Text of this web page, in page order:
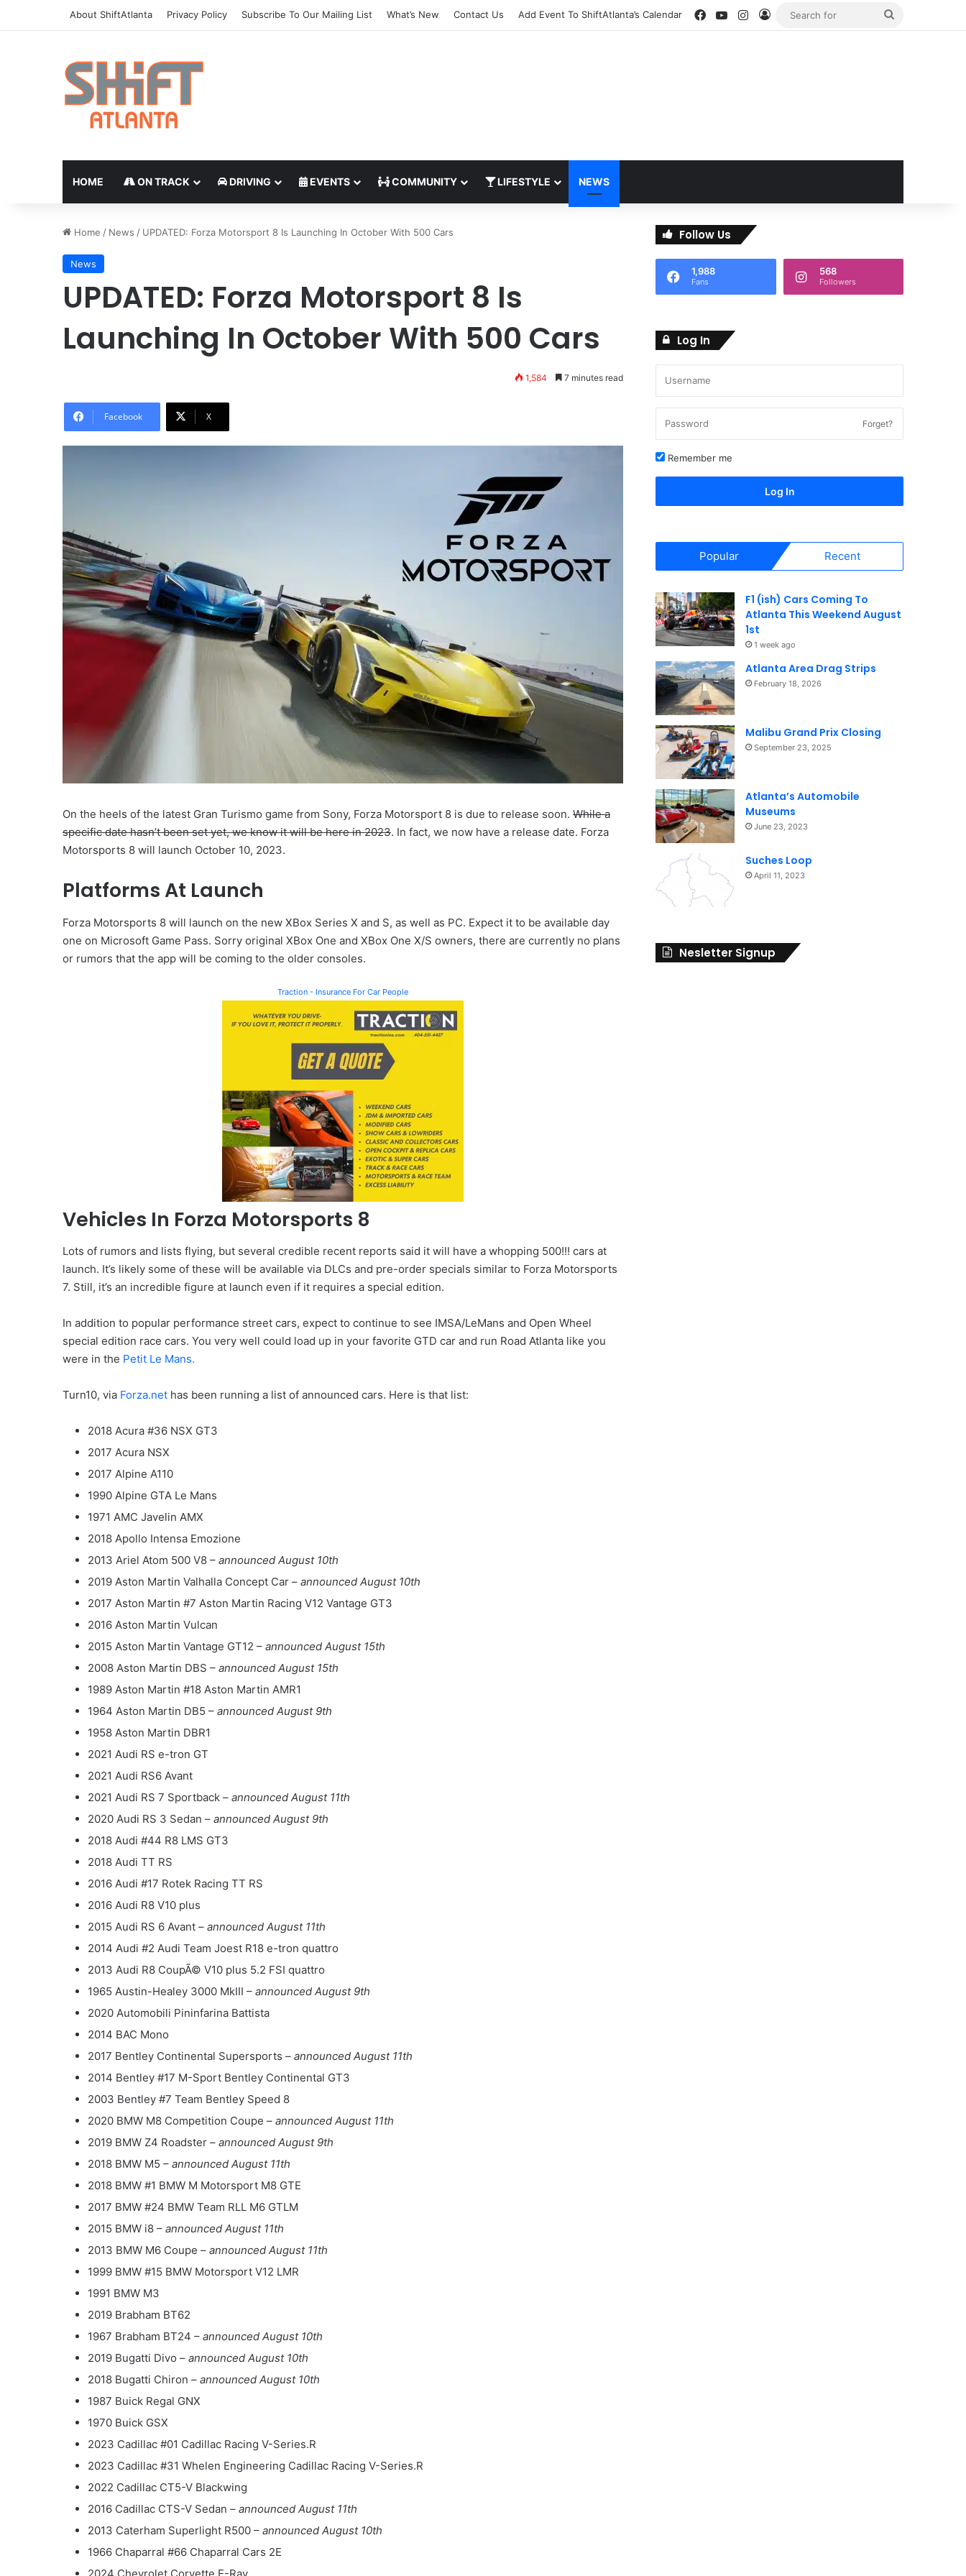
About ShiftAtlanta Privacy Policy Subscribe To Our Mailing List What’s New Contact Us Add Event To ShiftAtlanta’s Calendar Facebook
YouTubeInstagram
Log In
HOME ON TRACK DRIVING EVENTS COMMUNITY LIFESTYLE NEWS
Home / News / UPDATED: Forza Motorsport 8 Is Launching In October With 500 Cars
News
UPDATED: Forza Motorsport 8 Is
Launching In October With 500 Cars
1,584 7 minutes read
Facebook X
On the heels of the latest Gran Turismo game from Sony, Forza Motorsport 8 is due to release soon. While a
specific date hasn’t been set yet, we know it will be here in 2023. In fact, we now have a release date. Forza
Motorsports 8 will launch October 10, 2023.
Platforms At Launch
Forza Motorsports 8 will launch on the new XBox Series X and S, as well as PC. Expect it to be available day
one on Microsoft Game Pass. Sorry original XBox One and XBox One X/S owners, there are currently no plans
or rumors that the app will be coming to the older consoles.
Traction - Insurance For Car People
Vehicles In Forza Motorsports 8
Lots of rumors and lists flying, but several credible recent reports said it will have a whopping 500!!! cars at
launch. It’s likely some of these will be available via DLCs and pre-order specials similar to Forza Motorsports
7. Still, it’s an incredible figure at launch even if it requires a special edition.
In addition to popular performance street cars, expect to continue to see IMSA/LeMans and Open Wheel
special edition race cars. You very well could load up in your favorite GTD car and run Road Atlanta like you
were in the Petit Le Mans.
Turn10, via Forza.net has been running a list of announced cars. Here is that list:
2018 Acura #36 NSX GT3
2017 Acura NSX
2017 Alpine A110
1990 Alpine GTA Le Mans
1971 AMC Javelin AMX
2018 Apollo Intensa Emozione
2013 Ariel Atom 500 V8 – announced August 10th
2019 Aston Martin Valhalla Concept Car – announced August 10th
2017 Aston Martin #7 Aston Martin Racing V12 Vantage GT3
2016 Aston Martin Vulcan
2015 Aston Martin Vantage GT12 – announced August 15th
2008 Aston Martin DBS – announced August 15th
1989 Aston Martin #18 Aston Martin AMR1
1964 Aston Martin DB5 – announced August 9th
1958 Aston Martin DBR1
2021 Audi RS e-tron GT
2021 Audi RS6 Avant
2021 Audi RS 7 Sportback – announced August 11th
2020 Audi RS 3 Sedan – announced August 9th
2018 Audi #44 R8 LMS GT3
2018 Audi TT RS
2016 Audi #17 Rotek Racing TT RS
2016 Audi R8 V10 plus
2015 Audi RS 6 Avant – announced August 11th
2014 Audi #2 Audi Team Joest R18 e-tron quattro
2013 Audi R8 CoupÃ© V10 plus 5.2 FSI quattro
1965 Austin-Healey 3000 MkIII – announced August 9th
2020 Automobili Pininfarina Battista
2014 BAC Mono
2017 Bentley Continental Supersports – announced August 11th
2014 Bentley #17 M-Sport Bentley Continental GT3
2003 Bentley #7 Team Bentley Speed 8
2020 BMW M8 Competition Coupe – announced August 11th
2019 BMW Z4 Roadster – announced August 9th
2018 BMW M5 – announced August 11th
2018 BMW #1 BMW M Motorsport M8 GTE
2017 BMW #24 BMW Team RLL M6 GTLM
2015 BMW i8 – announced August 11th
2013 BMW M6 Coupe – announced August 11th
1999 BMW #15 BMW Motorsport V12 LMR
1991 BMW M3
2019 Brabham BT62
1967 Brabham BT24 – announced August 10th
2019 Bugatti Divo – announced August 10th
2018 Bugatti Chiron – announced August 10th
1987 Buick Regal GNX
1970 Buick GSX
2023 Cadillac #01 Cadillac Racing V-Series.R
2023 Cadillac #31 Whelen Engineering Cadillac Racing V-Series.R
2022 Cadillac CT5-V Blackwing
2016 Cadillac CTS-V Sedan – announced August 11th
2013 Caterham Superlight R500 – announced August 10th
1966 Chaparral #66 Chaparral Cars 2E
Follow Us
1,988
Fans
568
Followers
Log In
Forget?
Remember me
Log In
Popular Recent
F1 (ish) Cars Coming To
Atlanta This Weekend August
1st
1 week ago
Atlanta Area Drag Strips
February 18, 2026
Malibu Grand Prix Closing
September 23, 2025
Atlanta’s Automobile
Museums
June 23, 2023
Suches Loop
April 11, 2023
Nesletter Signup